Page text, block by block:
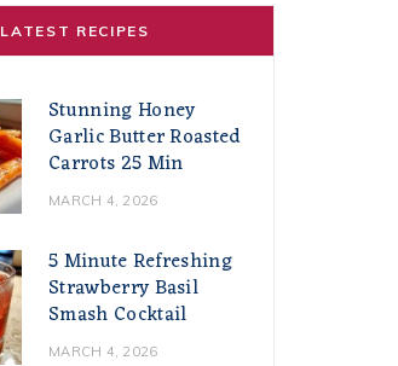
LATEST RECIPES
Stunning Honey
Garlic Butter Roasted
Carrots 25 Min
MARCH 4, 2026
5 Minute Refreshing
Strawberry Basil
Smash Cocktail
MARCH 4, 2026